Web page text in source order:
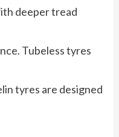
deeper tread
Tubeless tyres
tyres are designed